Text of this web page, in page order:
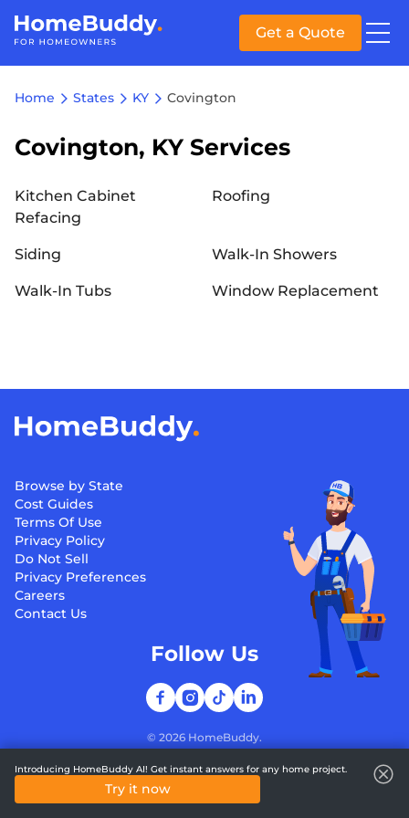
Get a Quote
Home States KY Covington
Covington, KY Services
Kitchen Cabinet
Refacing
Roofing
Siding Walk-In Showers
Walk-In Tubs Window Replacement
Browse by State
Cost Guides
Terms Of Use
Privacy Policy
Do Not Sell
Privacy Preferences
Careers
Contact Us
© 2026 HomeBuddy.
Follow Us
Introducing HomeBuddy AI! Get instant answers for any home project.
Try it now